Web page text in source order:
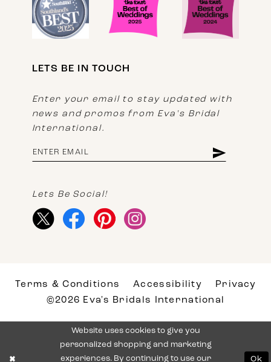
LETS BE IN TOUCH
Enter your email to stay updated with
news and promos from Eva's Bridal
International.
Lets Be Social!
Terms & Conditions Accessibility
Privacy
©2026 Eva's Bridals International
Website uses cookies to give you
personalized shopping and marketing
experiences. By continuing to use our
Ok